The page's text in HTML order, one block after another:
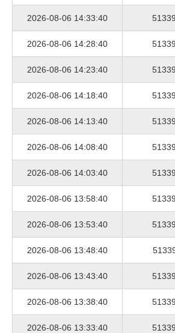
2026-08-06 14:33:40
2026-08-06 14:28:40
2026-08-06 14:23:40
2026-08-06 14:18:40
2026-08-06 14:13:40
2026-08-06 14:08:40
2026-08-06 14:03:40
2026-08-06 13:58:40
2026-08-06 13:53:40
2026-08-06 13:48:40
2026-08-06 13:43:40
2026-08-06 13:38:40
2026-08-06 13:33:40